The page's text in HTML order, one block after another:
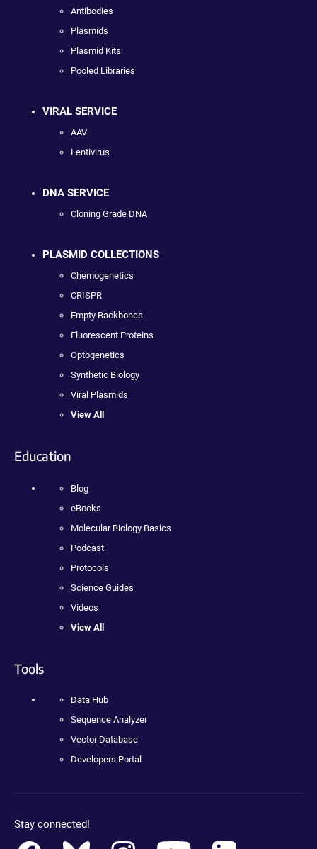
Antibodies
Plasmids
Plasmid Kits
Pooled Libraries
VIRAL SERVICE
AAV
Lentivirus
DNA SERVICE
Cloning Grade DNA
PLASMID COLLECTIONS
Chemogenetics
CRISPR
Empty Backbones
Fluorescent Proteins
Optogenetics
Synthetic Biology
Viral Plasmids
View All
Education
Blog
eBooks
Molecular Biology Basics
Podcast
Protocols
Science Guides
Videos
View All
Tools
Data Hub
Sequence Analyzer
Vector Database
Developers Portal
Stay connected!